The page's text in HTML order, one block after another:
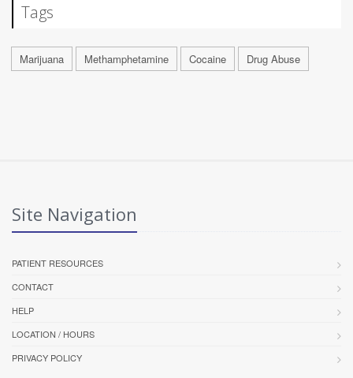
Tags
Marijuana Methamphetamine Cocaine Drug Abuse
Site Navigation
PATIENT RESOURCES
CONTACT
HELP
LOCATION / HOURS
PRIVACY POLICY